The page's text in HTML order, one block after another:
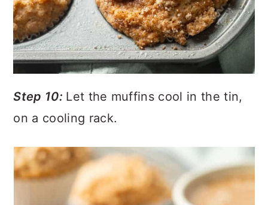
Step 10: Let the muffins cool in the tin,
on a cooling rack.